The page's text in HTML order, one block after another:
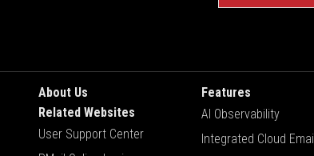
About Us
Related Websites
User Support Center
Features
AI Observability
Integrated Cloud